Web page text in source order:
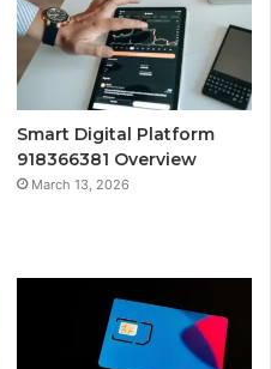
Smart Digital Platform
918366381 Overview
March 13, 2026